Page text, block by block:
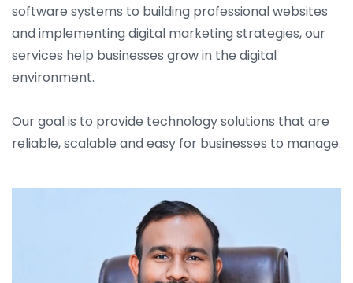
software systems to building professional websites
and implementing digital marketing strategies, our
services help businesses grow in the digital
environment.
Our goal is to provide technology solutions that are
reliable, scalable and easy for businesses to manage.